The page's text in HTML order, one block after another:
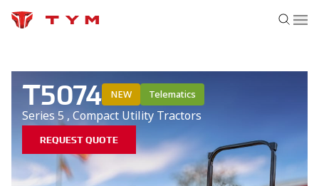
T5074 NEW Telematics
Series 5 , Compact Utility Tractors
REQUEST QUOTE